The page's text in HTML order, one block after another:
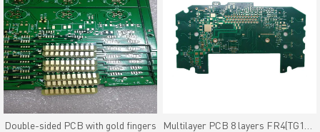
Double-sided PCB with gold fingers